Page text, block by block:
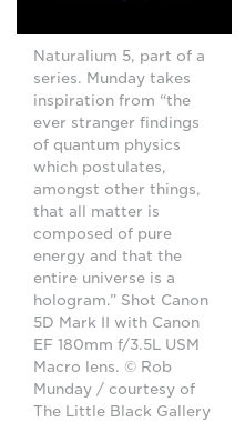
Naturalium 5, part of a
series. Munday takes
inspiration from “the
ever stranger findings
of quantum physics
which postulates,
amongst other things,
that all matter is
composed of pure
energy and that the
entire universe is a
hologram.” Shot Canon
5D Mark II with Canon
EF 180mm f/3.5L USM
Macro lens. © Rob
Munday / courtesy of
The Little Black Gallery